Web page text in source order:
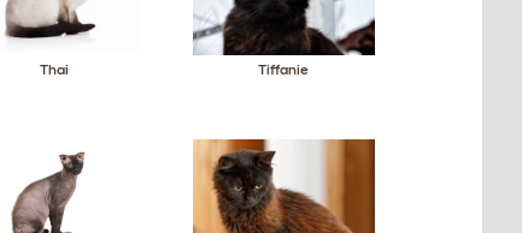
Thai Tiffanie